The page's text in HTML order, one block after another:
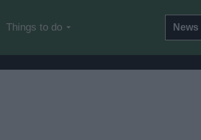
Things to do News